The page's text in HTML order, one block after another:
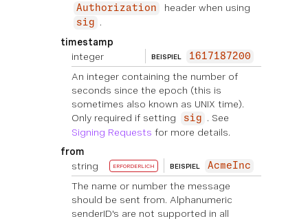
Authorization header when using
sig
.
timestamp
integer
BEISPIEL 1617187200
An integer containing the number of
seconds since the epoch (this is
sometimes also known as UNIX time).
Only required if setting
sig
. See
Signing Requests for more details.
from
string
ERFORDERLICH BEISPIEL AcmeInc
The name or number the message
should be sent from. Alphanumeric
senderID's are not supported in all